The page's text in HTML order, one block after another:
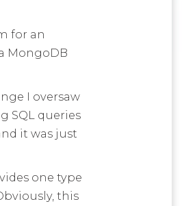
for an
MongoDB
I oversaw
SQL queries
it was just
one type
this